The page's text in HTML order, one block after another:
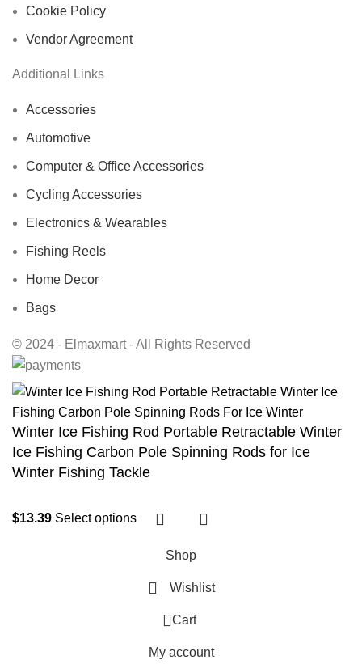
Cookie Policy
Vendor Agreement
Additional Links
Accessories
Automotive
Computer & Office Accessories
Cycling Accessories
Electronics & Wearables
Fishing Reels
Home Decor
Bags
© 2024 - Elmaxmart - All Rights Reserved
Winter Ice Fishing Rod Portable Retractable Winter
Ice Fishing Carbon Pole Spinning Rods for Ice
Winter Fishing Tackle
$13.39 Select options
Shop
Wishlist
0 Cart
My account